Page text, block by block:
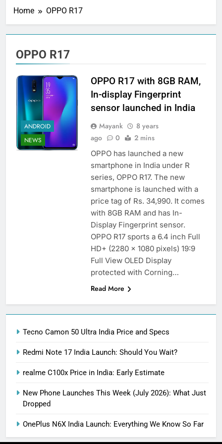
Home OPPO R17
OPPO R17
ANDROID
NEWS
OPPO R17 with 8GB RAM,
In-display Fingerprint
sensor launched in India
Mayank
8 years
ago
0 2 mins
OPPO has launched a new
smartphone in India under R
series, OPPO R17. The new
smartphone is launched with a
price tag of Rs. 34,990. It comes
with 8GB RAM and has In-
Display Fingerprint sensor.
OPPO R17 sports a 6.4 inch Full
HD+ (2280 x 1080 pixels) 19:9
Full View OLED Display
protected with Corning…
Read More
Tecno Camon 50 Ultra India Price and Specs
Redmi Note 17 India Launch: Should You Wait?
realme C100x Price in India: Early Estimate
New Phone Launches This Week (July 2026): What Just
Dropped
OnePlus N6X India Launch: Everything We Know So Far